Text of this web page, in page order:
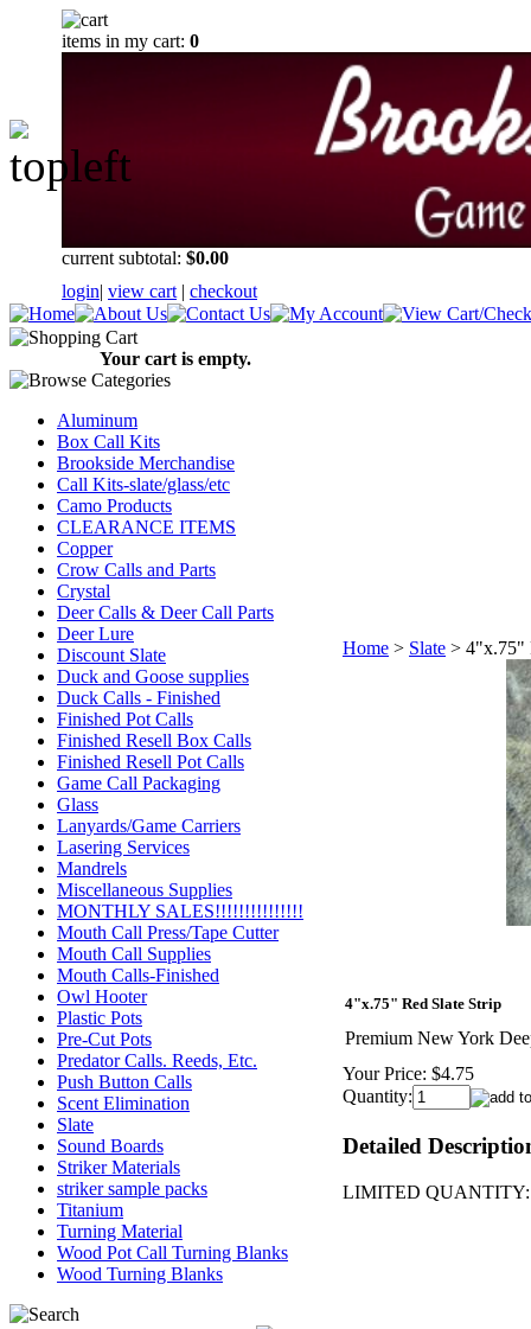
items in my cart: 0
current subtotal: $0.00
login| view cart | checkout
Your cart is empty.
Aluminum
Box Call Kits
Brookside Merchandise
Call Kits-slate/glass/etc
Camo Products
CLEARANCE ITEMS
Copper
Crow Calls and Parts
Crystal
Deer Calls & Deer Call Parts
Deer Lure
Discount Slate
Duck and Goose supplies
Duck Calls - Finished
Finished Pot Calls
Finished Resell Box Calls
Finished Resell Pot Calls
Game Call Packaging
Glass
Lanyards/Game Carriers
Lasering Services
Mandrels
Miscellaneous Supplies
MONTHLY SALES!!!!!!!!!!!!!!!
Mouth Call Press/Tape Cutter
Mouth Call Supplies
Mouth Calls-Finished
Owl Hooter
Plastic Pots
Pre-Cut Pots
Predator Calls. Reeds, Etc.
Push Button Calls
Scent Elimination
Slate
Sound Boards
Striker Materials
striker sample packs
Titanium
Turning Material
Wood Pot Call Turning Blanks
Wood Turning Blanks
Home > Slate > 4"x.75"
4"x.75" Red Slate Strip
Premium New York
Your Price: $4.75
Quantity:
Detailed
LIMITED QUANTITY: